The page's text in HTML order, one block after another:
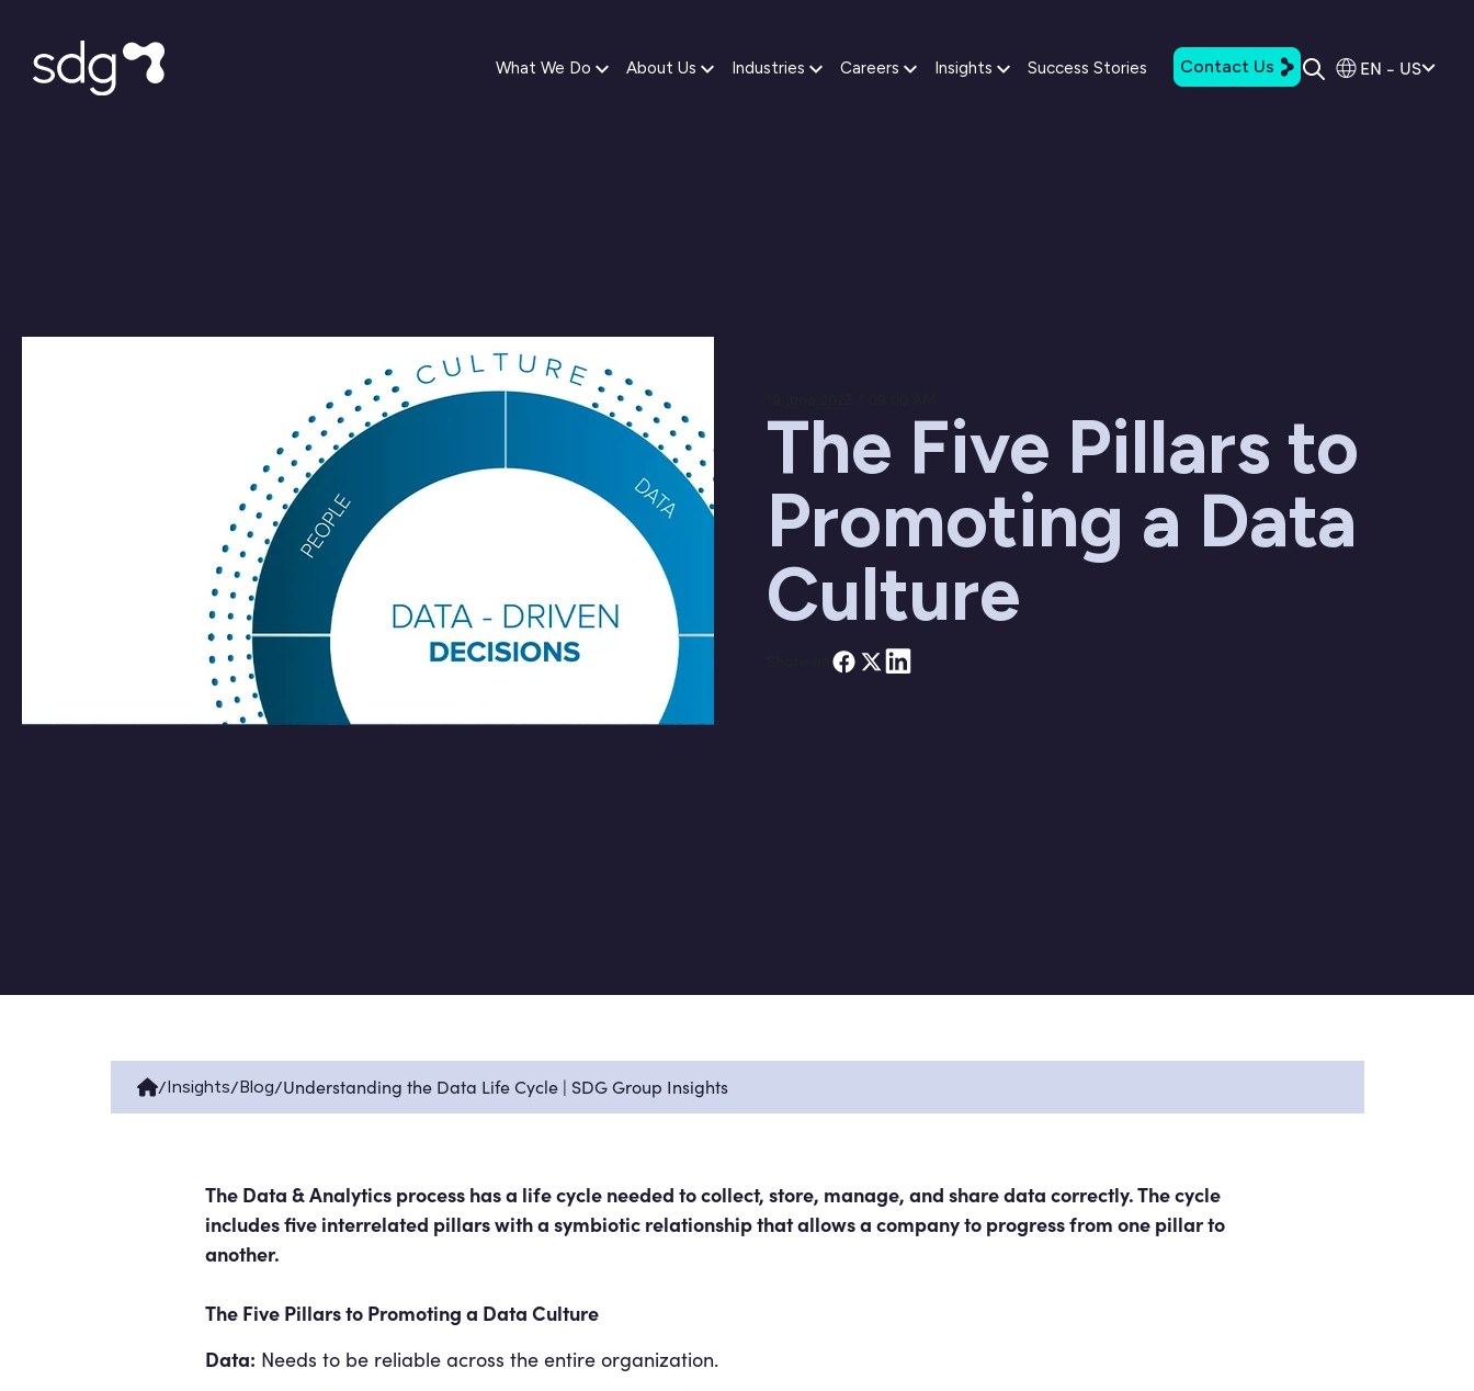
What We Do About Us Industries Careers Insights Success Stories Contact Us EN - US
The Five Pillars to
Promoting a Data
Culture
/Insights/Blog/Understanding the Data Life Cycle | SDG Group Insights
The Data & Analytics process has a life cycle needed to collect, store, manage, and share data correctly. The cycle
includes five interrelated pillars with a symbiotic relationship that allows a company to progress from one pillar to
another.
The Five Pillars to Promoting a Data Culture
Data: Needs to be reliable across the entire organization.